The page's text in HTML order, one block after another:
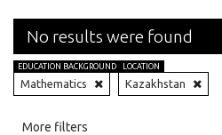
No results were found
EDUCATION BACKGROUND
Mathematics
LOCATION
Kazakhstan
All
More filters